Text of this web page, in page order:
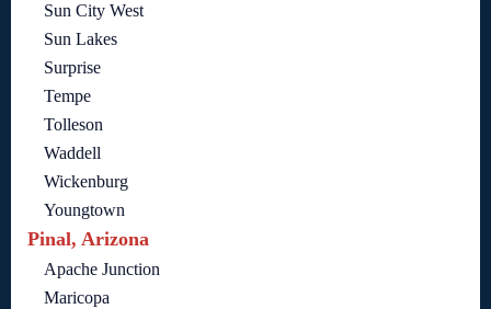
Sun City West
Sun Lakes
Surprise
Tempe
Tolleson
Waddell
Wickenburg
Youngtown
Pinal, Arizona
Apache Junction
Maricopa